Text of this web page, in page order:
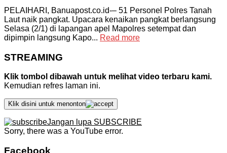
PELAIHARI, Banuapost.co.id-– 51 Personel Polres Tanah
Laut naik pangkat. Upacara kenaikan pangkat berlangsung
Selasa (2/1) di lapangan apel Mapolres setempat dan
dipimpin langsung Kapo... Read more
STREAMING
Klik tombol dibawah untuk melihat video terbaru kami.
Kemudian refres laman ini.
Klik disini untuk menonton
Jangan lupa SUBSCRIBE
Sorry, there was a YouTube error.
Facebook